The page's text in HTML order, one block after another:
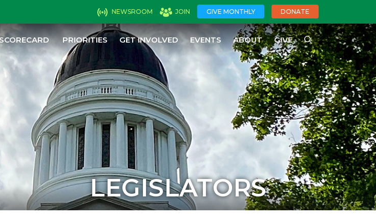
NEWSROOM JOIN GIVE MONTHLY DONATE
PRIORITIES GET INVOLVED EVENTS ABOUT GIVE
LEGISLATORS